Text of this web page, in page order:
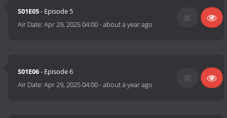
S01E05- Episode 5
Air Date:Apr 29, 2025 04:00-about a year ago
S01E06- Episode 6
Air Date:Apr 29, 2025 04:00-about a year ago